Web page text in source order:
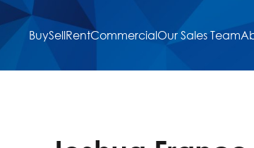
BuySellRentCommercialOur Sales Team